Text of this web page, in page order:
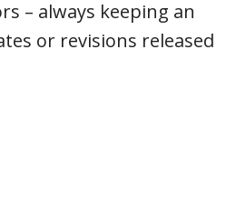
– always keeping an
or revisions released